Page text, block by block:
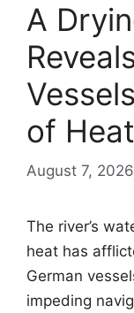
A
of Heat
August 7, 2026
The river’s
heat has
German
impeding